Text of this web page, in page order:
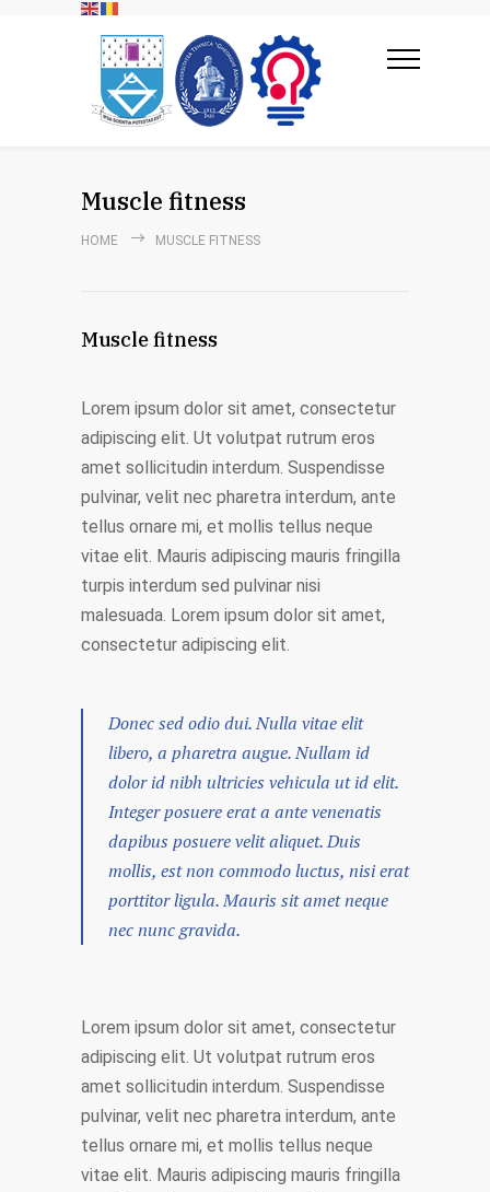
Muscle fitness
HOME MUSCLE FITNESS
Muscle fitness
Lorem ipsum dolor sit amet, consectetur
adipiscing elit. Ut volutpat rutrum eros
amet sollicitudin interdum. Suspendisse
pulvinar, velit nec pharetra interdum, ante
tellus ornare mi, et mollis tellus neque
vitae elit. Mauris adipiscing mauris fringilla
turpis interdum sed pulvinar nisi
malesuada. Lorem ipsum dolor sit amet,
consectetur adipiscing elit.
Donec sed odio dui. Nulla vitae elit
libero, a pharetra augue. Nullam id
dolor id nibh ultricies vehicula ut id elit.
Integer posuere erat a ante venenatis
dapibus posuere velit aliquet. Duis
mollis, est non commodo luctus, nisi erat
porttitor ligula. Mauris sit amet neque
nec nunc gravida.
Lorem ipsum dolor sit amet, consectetur
adipiscing elit. Ut volutpat rutrum eros
amet sollicitudin interdum. Suspendisse
pulvinar, velit nec pharetra interdum, ante
tellus ornare mi, et mollis tellus neque
vitae elit. Mauris adipiscing mauris fringilla